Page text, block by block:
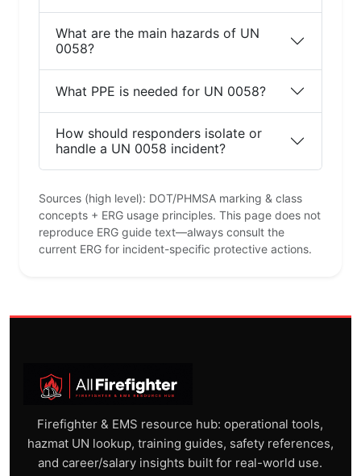
What are the main hazards of UN
0058?
What PPE is needed for UN 0058?
How should responders isolate or
handle a UN 0058 incident?
Sources (high level): DOT/PHMSA marking & class
concepts + ERG usage principles. This page does not
reproduce ERG guide text—always consult the
current ERG for incident-specific protective actions.
Firefighter & EMS resource hub: operational tools,
hazmat UN lookup, training guides, safety references,
and career/salary insights built for real-world use.